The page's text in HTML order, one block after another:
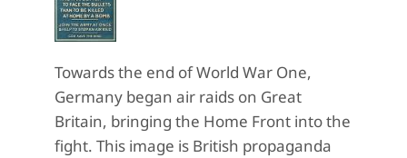
Towards the end of World War One,
Germany began air raids on Great
Britain, bringing the Home Front into the
fight. This image is British propaganda